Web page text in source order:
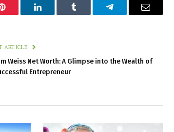
Pinterest LinkedIn Tumblr Telegram Email
ARTICLE
Weiss Net Worth: A Glimpse into the Wealth of
Entrepreneur